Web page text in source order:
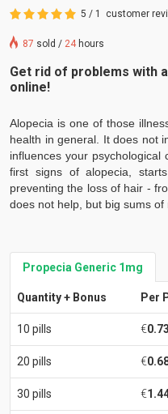
5 / 1 customer
87 sold / 24hours
Get rid of problems with
online!
Alopecia is one of those
health in general. It does not
influences your psychological
first signs of alopecia,
preventing the loss of hair -
does not help, but big sums
Propecia Generic 1mg
Quantity + Bonus Per
10 pills €0.73
20 pills €
30 pills €